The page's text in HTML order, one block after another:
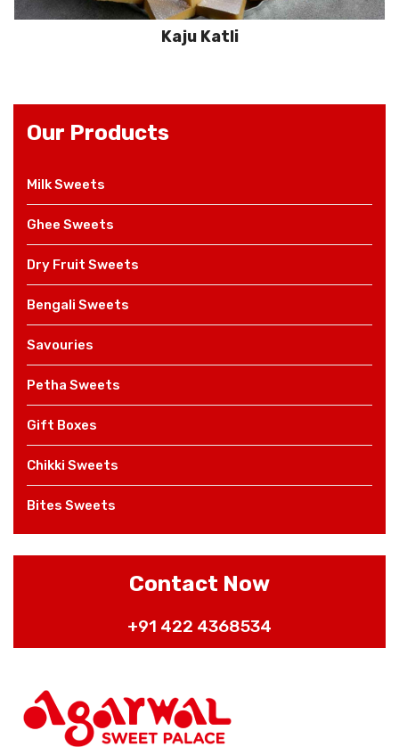
Our Products
Milk Sweets
Ghee Sweets
Dry Fruit Sweets
Bengali Sweets
Savouries
Petha Sweets
Gift Boxes
Chikki Sweets
Bites Sweets
Contact Now
+91 422 4368534
Kaju Katli